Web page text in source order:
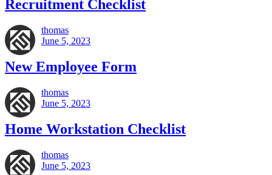
Recruitment Checklist
thomas
June 5, 2023
New Employee Form
thomas
June 5, 2023
Home Workstation Checklist
thomas
June 5, 2023